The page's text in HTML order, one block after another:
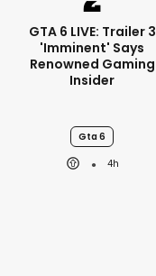
GTA 6 LIVE: Trailer 3
'imminent' Says
Renowned Gaming
Insider
Gta 6
4h